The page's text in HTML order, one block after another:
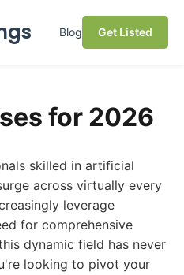
Blog Get Listed
for 2026
skilled in artificial
across virtually every
leverage
for comprehensive
dynamic field has never
looking to pivot your